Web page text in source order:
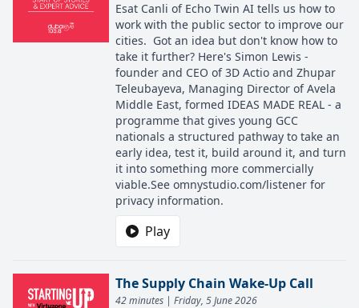
Esat Canli of Echo Twin AI tells us how to
work with the public sector to improve our
cities. Got an idea but don't know how to
take it further? Here's Simon Lewis -
founder and CEO of 3D Actio and Zhupar
Teleubayeva, Managing Director of Avela
Middle East, formed IDEAS MADE REAL - a
programme that gives young GCC
nationals a structured pathway to take an
early idea, test it, build around it, and turn
it into something more commercially
viable.See omnystudio.com/listener for
privacy information.
Play
The Supply Chain Wake-Up Call
42 minutes | Friday, 5 June 2026